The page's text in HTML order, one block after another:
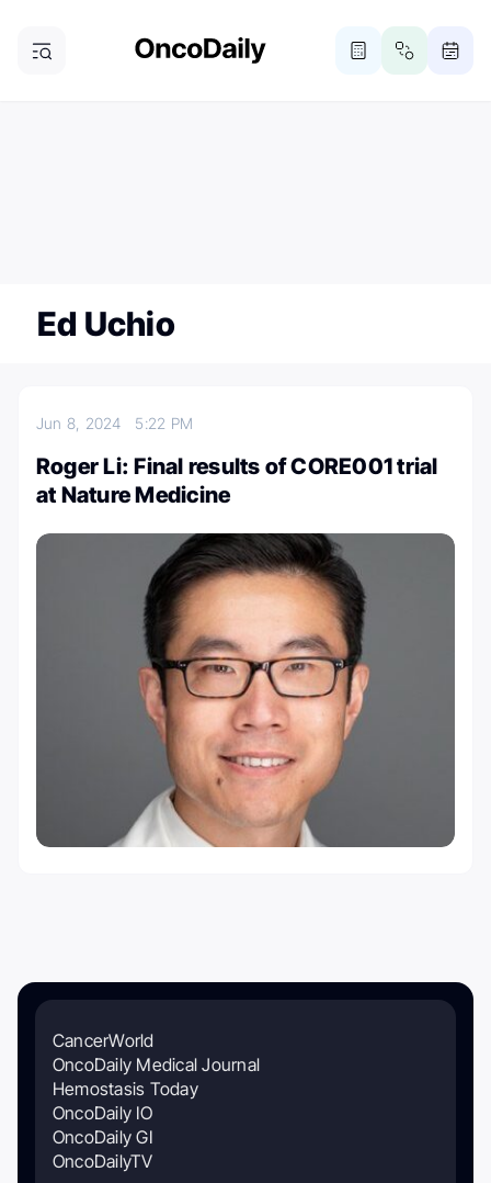
Ed Uchio
Jun 8, 2024 5:22 PM
Roger Li: Final results of CORE001 trial
at Nature Medicine
CancerWorld
OncoDaily Medical Journal
Hemostasis Today
OncoDaily IO
OncoDaily GI
OncoDailyTV